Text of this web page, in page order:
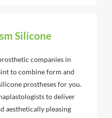
Silicone
companies in
to combine form and
prostheses for you.
to deliver
aesthetically pleasing